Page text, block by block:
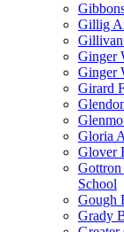
Gillig
Ginger
Ginger
Girard
Gloria
Glover
School
Gough
Grady